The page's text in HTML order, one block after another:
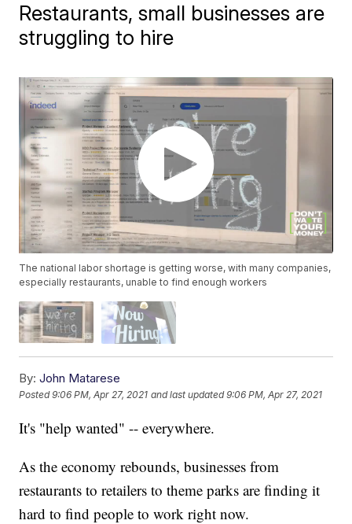
Restaurants, small businesses are
struggling to hire
The national labor shortage is getting worse, with many companies,
especially restaurants, unable to find enough workers
By: John Matarese
Posted9:06 PM, Apr 27, 2021 and last updated 9:06 PM, Apr 27, 2021
It's "help wanted" -- everywhere.
As the economy rebounds, businesses from
restaurants to retailers to theme parks are finding it
hard to find people to work right now.